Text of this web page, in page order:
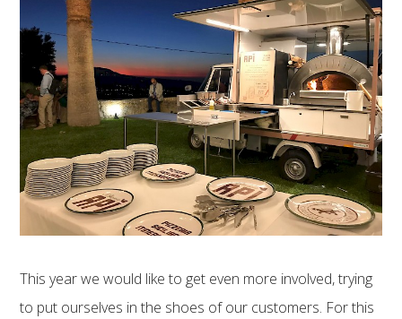
This year we would like to get even more involved, trying
to put ourselves in the shoes of our customers. For this